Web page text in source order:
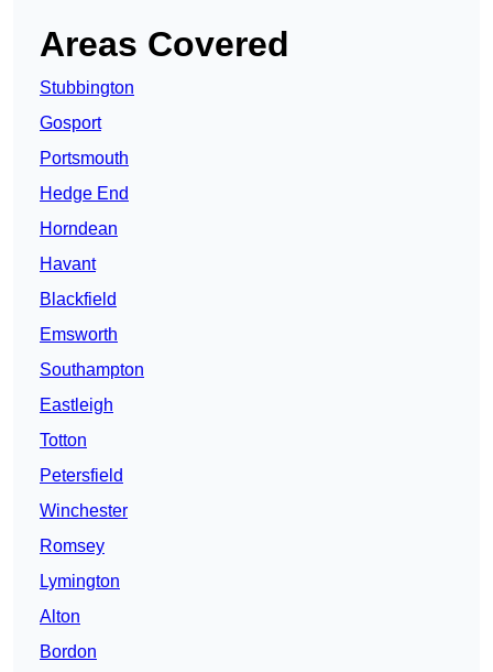
Areas Covered
Stubbington
Gosport
Portsmouth
Hedge End
Horndean
Havant
Blackfield
Emsworth
Southampton
Eastleigh
Totton
Petersfield
Winchester
Romsey
Lymington
Alton
Bordon